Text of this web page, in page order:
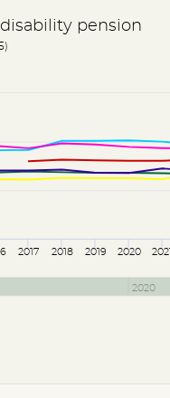
pension
2017 2018 2019 2020 2021
2020